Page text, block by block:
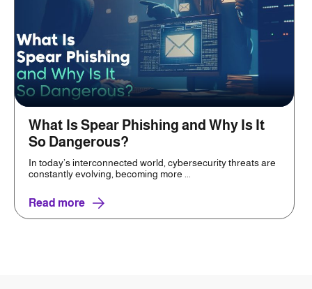
What Is Spear Phishing and Why Is It
So Dangerous?
In today’s interconnected world, cybersecurity threats are
constantly evolving, becoming more ...
Read more